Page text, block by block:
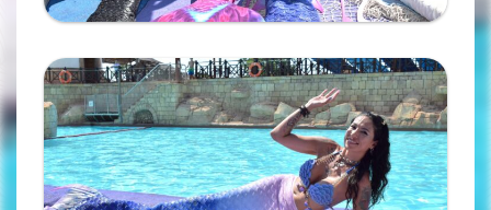
Complete the form and you
will receive your code by
Ampliar